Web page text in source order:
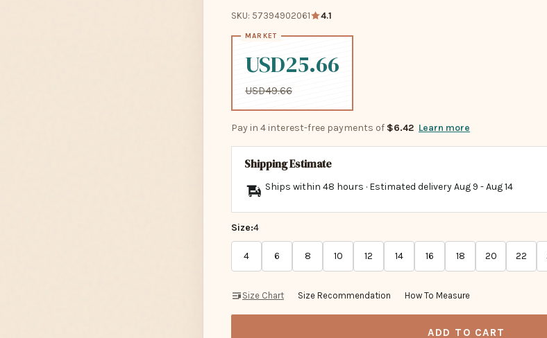
SKU: 57394902061 4.1
USD25.66
USD49.66
Pay in 4 interest-free payments of $6.42 Learn more
Shipping Estimate
Ships within 48 hours · Estimated deliveryAug 9 -Aug 14
Size:4
4 6 8 10 12 14 16 18 20 22
Size Chart Size Recommendation How To Measure
ADD TO CART